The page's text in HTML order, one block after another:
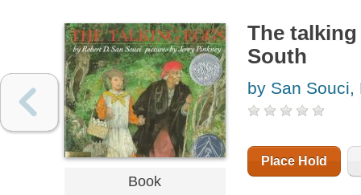
Book
The
South
by San Souci,
Place Hold